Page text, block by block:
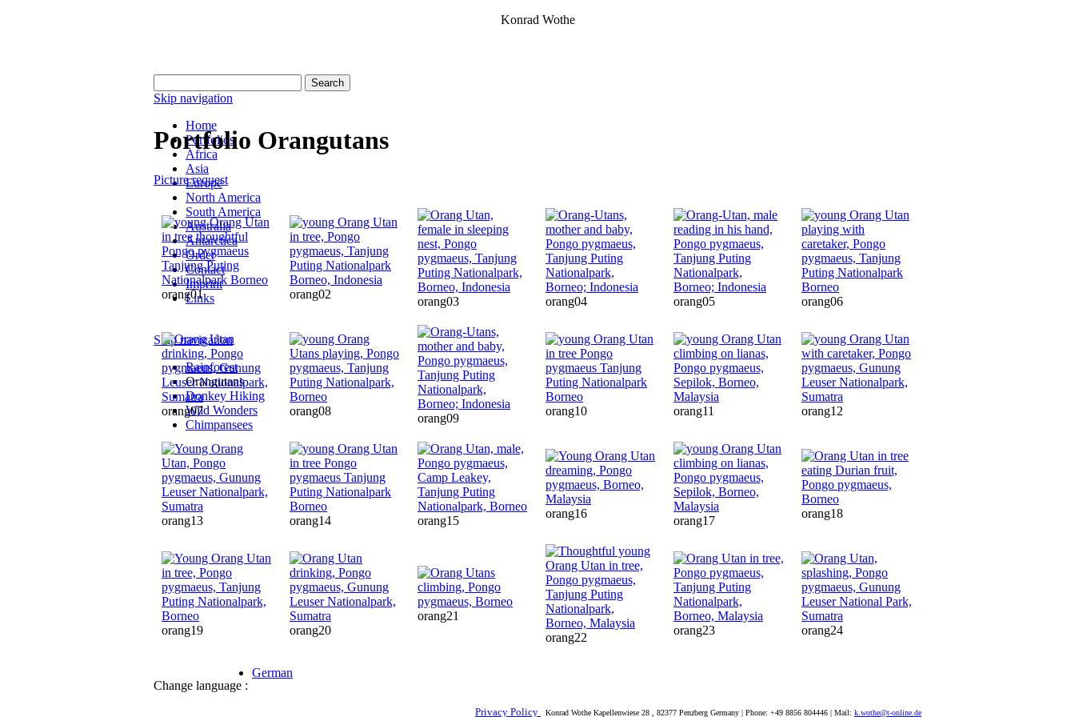
Konrad Wothe
Skip navigation
Home
Portfolios
Africa
Asia
Europe
North America
South America
Australia
Antarctica
Order
Contact
Imprint
Links
Skip navigation
Rainforest
Orangutans
Donkey Hiking
Wild Wonders
Chimpansees
Portfolio Orangutans
Picture request
orang01 orang02
orang03 orang04 orang05 orang06
orang07 orang08
orang09
orang10 orang11 orang12
orang13 orang14 orang15
orang16
orang17
orang18
orang19 orang20
orang21
orang22
orang23 orang24
Change language :
German
Privacy Policy Konrad Wothe Kapellenwiese 28 , 82377 Penzberg Germany | Phone: +49 8856 804446 | Mail: k.wothe@t-online.de